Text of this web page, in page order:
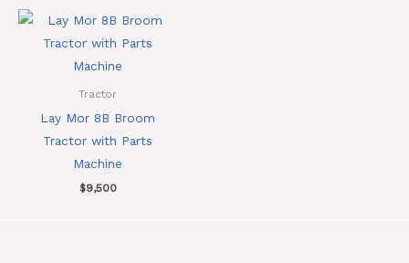
Tractor
Lay Mor 8B Broom
Tractor with Parts
Machine
$9,500